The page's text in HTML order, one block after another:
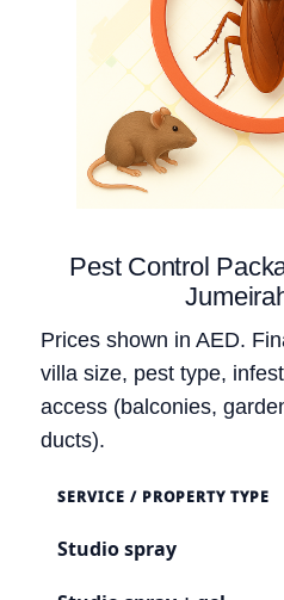
Pest Control
Prices shown in AED.
villa size, pest type,
access (balconies,
ducts).
SERVICE / PROPERTY TYPE
Studio spray